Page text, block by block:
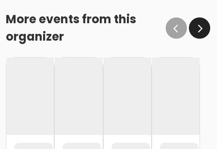
More events from this
organizer